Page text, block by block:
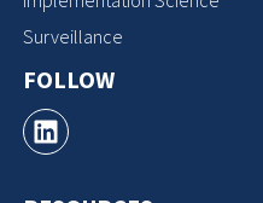
Surveillance
FOLLOW